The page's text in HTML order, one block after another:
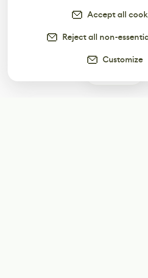
Accept all
Reject all non-
Customize